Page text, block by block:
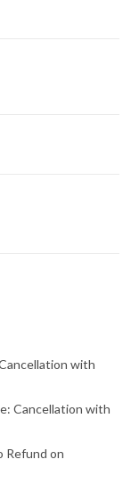
with
Cancellation with
Refund on